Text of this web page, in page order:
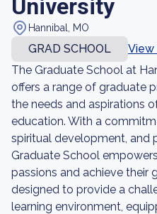
University
Hannibal, MO
GRAD SCHOOL
View
The Graduate School at
offers a range of graduate
the needs and aspirations
education. With a
spiritual development, and
Graduate School
passions and achieve their
designed to provide a
learning environment,